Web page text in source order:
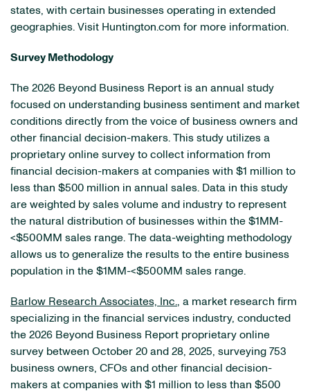
states, with certain businesses operating in extended
geographies. Visit Huntington.com for more information.
Survey Methodology
The 2026 Beyond Business Report is an annual study
focused on understanding business sentiment and market
conditions directly from the voice of business owners and
other financial decision-makers. This study utilizes a
proprietary online survey to collect information from
financial decision-makers at companies with $1 million to
less than $500 million in annual sales. Data in this study
are weighted by sales volume and industry to represent
the natural distribution of businesses within the $1MM-
<$500MM sales range. The data-weighting methodology
allows us to generalize the results to the entire business
population in the $1MM-<$500MM sales range.
Barlow Research Associates, Inc., a market research firm
specializing in the financial services industry, conducted
the 2026 Beyond Business Report proprietary online
survey between October 20 and 28, 2025, surveying 753
business owners, CFOs and other financial decision-
makers at companies with $1 million to less than $500